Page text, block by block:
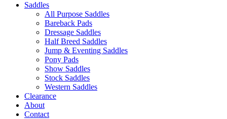
Saddles
All Purpose Saddles
Bareback Pads
Dressage Saddles
Half Breed Saddles
Jump & Eventing Saddles
Pony Pads
Show Saddles
Stock Saddles
Western Saddles
Clearance
About
Contact